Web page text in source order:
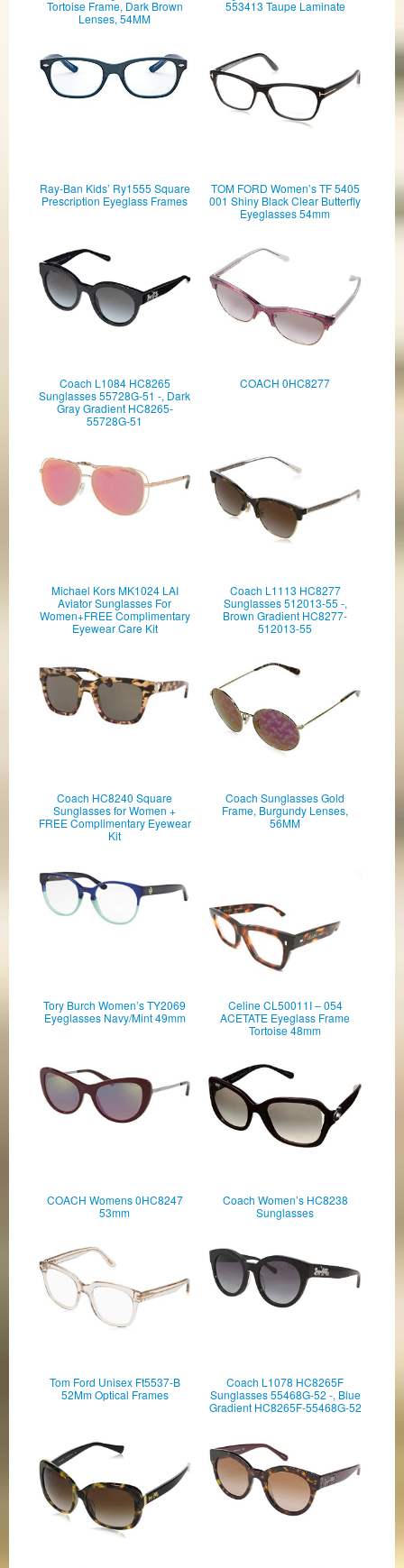
Tortoise Frame, Dark Brown
Lenses, 54MM
553413 Taupe Laminate
Ray-Ban Kids’ Ry1555 Square
Prescription Eyeglass Frames
TOM FORD Women’s TF 5405
001 Shiny Black Clear Butterfly
Eyeglasses 54mm
Coach L1084 HC8265
Sunglasses 55728G-51 -, Dark
Gray Gradient HC8265-
55728G-51
COACH 0HC8277
Michael Kors MK1024 LAI
Aviator Sunglasses For
Women+FREE Complimentary
Eyewear Care Kit
Coach L1113 HC8277
Sunglasses 512013-55 -,
Brown Gradient HC8277-
512013-55
Coach HC8240 Square
Sunglasses for Women +
FREE Complimentary Eyewear
Kit
Coach Sunglasses Gold
Frame, Burgundy Lenses,
56MM
Tory Burch Women’s TY2069
Eyeglasses Navy/Mint 49mm
Celine CL50011I – 054
ACETATE Eyeglass Frame
Tortoise 48mm
COACH Womens 0HC8247
53mm
Coach Women’s HC8238
Sunglasses
Tom Ford Unisex Ft5537-B
52Mm Optical Frames
Coach L1078 HC8265F
Sunglasses 55468G-52 -, Blue
Gradient HC8265F-55468G-52